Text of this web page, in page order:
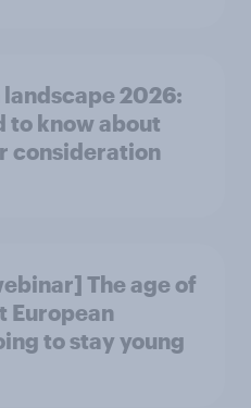
landscape 2026:
to know about
consideration
The age of
European
to stay young